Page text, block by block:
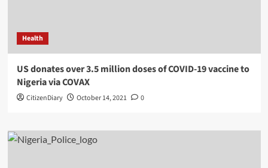
Health
US donates over 3.5 million doses of COVID-19 vaccine to
Nigeria via COVAX
CitizenDiary October 14, 2021 0